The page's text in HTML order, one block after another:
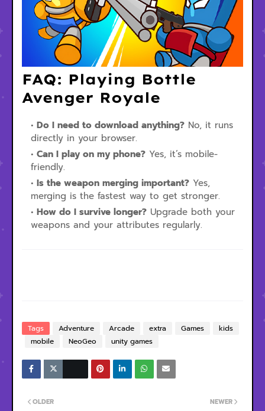
FAQ: Playing Bottle
Avenger Royale
Do I need to download anything? No, it runs
directly in your browser.
Can I play on my phone? Yes, it’s mobile-
friendly.
Is the weapon merging important? Yes,
merging is the fastest way to get stronger.
How do I survive longer? Upgrade both your
weapons and your attributes regularly.
Tags Adventure Arcade extra Games
kids
mobile
NeoGeo unity games
NEWER
OLDER